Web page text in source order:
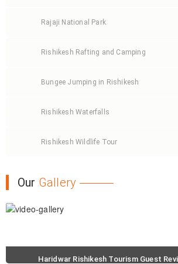
Rajaji National Park
Rishikesh Rafting and Camping
Bungee Jumping in Rishikesh
Rishikesh Waterfalls
Rishikesh Wildlife Tour
Our Gallery
Haridwar Rishikesh Tourism Guest